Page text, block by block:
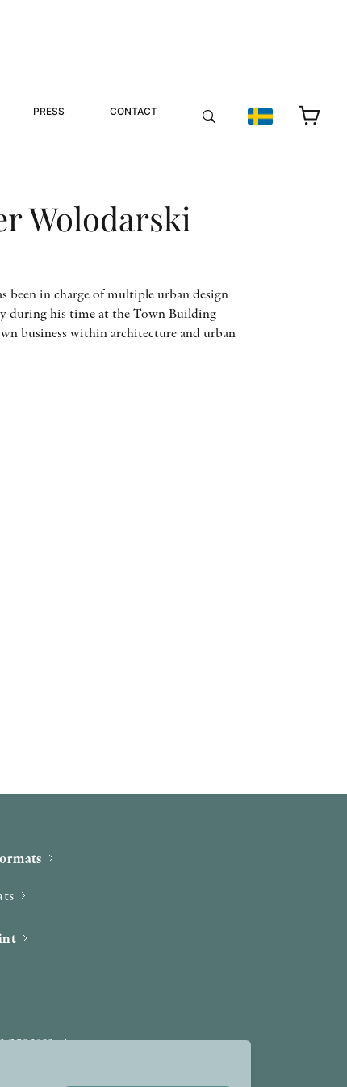
PRESS CONTACT
Wolodarski
been in charge of multiple urban design
during his time at the Town Building
business within architecture and urban
process